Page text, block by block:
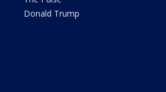
Donald Trump